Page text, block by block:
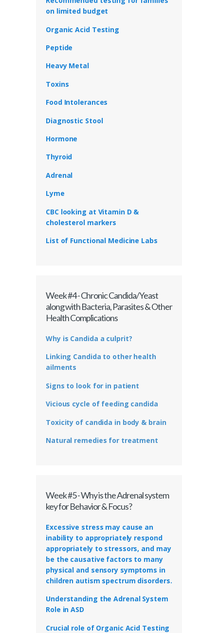
on limited budget
Organic Acid Testing
Peptide
Heavy Metal
Toxins
Food Intolerances
Diagnostic Stool
Hormone
Thyroid
Adrenal
Lyme
CBC looking at Vitamin D &
cholesterol markers
List of Functional Medicine Labs
Week #4 - Chronic Candida/Yeast
along with Bacteria, Parasites & Other
Health Complications
Why is Candida a culprit?
Linking Candida to other health
ailments
Signs to look for in patient
Vicious cycle of feeding candida
Toxicity of candida in body & brain
Natural remedies for treatment
Week #5 - Why is the Adrenal system
key for Behavior & Focus?
Excessive stress may cause an
inability to appropriately respond
appropriately to stressors, and may
be the causative factors to many
physical and sensory symptoms in
children autism spectrum disorders.
Understanding the Adrenal System
Role in ASD
Crucial role of Organic Acid Testing